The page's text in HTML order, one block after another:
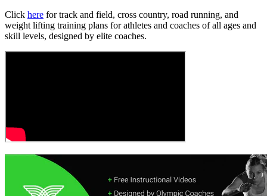
Click here for track and field, cross country, road running, and
weight lifting training plans for athletes and coaches of all ages and
skill levels, designed by elite coaches.